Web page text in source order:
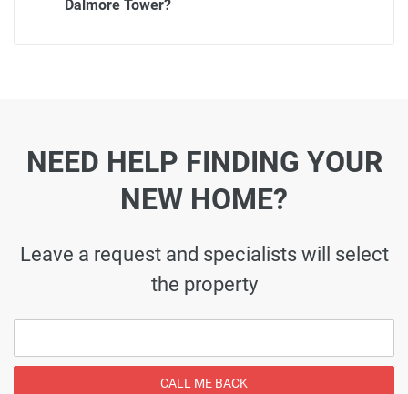
Dalmore Tower?
NEED HELP FINDING YOUR
NEW HOME?
Leave a request and specialists will select
the property
CALL ME BACK